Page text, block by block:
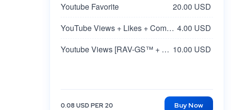
Youtube Favorite
20.00 USD
YouTube Views + Likes + Comments ( 5-15% ) 4.00 USD
Youtube Views [RAV-GS™ + Engagement] 10.00 USD
0.08 USD PER 20 Buy Now